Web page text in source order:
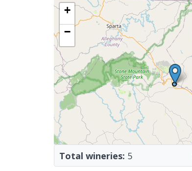
+
−
Total wineries: 5